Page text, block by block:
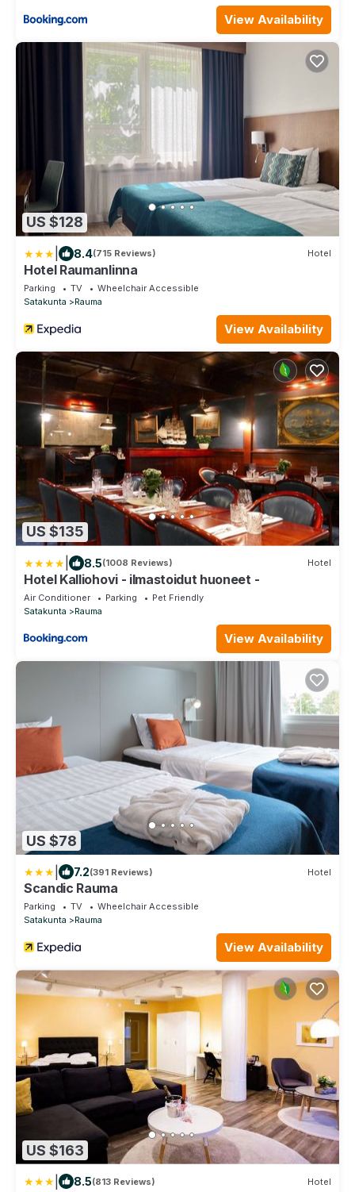
View Availability
US $128
8.4(715 Reviews) Hotel
Hotel Raumanlinna
Parking TV
Wheelchair Accessible
Satakunta
Rauma
View Availability
US $135
8.5(1008 Reviews) Hotel
Hotel Kalliohovi - ilmastoidut huoneet -
Air Conditioner Parking
Pet Friendly
Satakunta
Rauma
View Availability
US $78
7.2(391 Reviews) Hotel
Scandic Rauma
Parking TV
Wheelchair Accessible
Satakunta
Rauma
View Availability
US $163
8.5(813 Reviews) Hotel